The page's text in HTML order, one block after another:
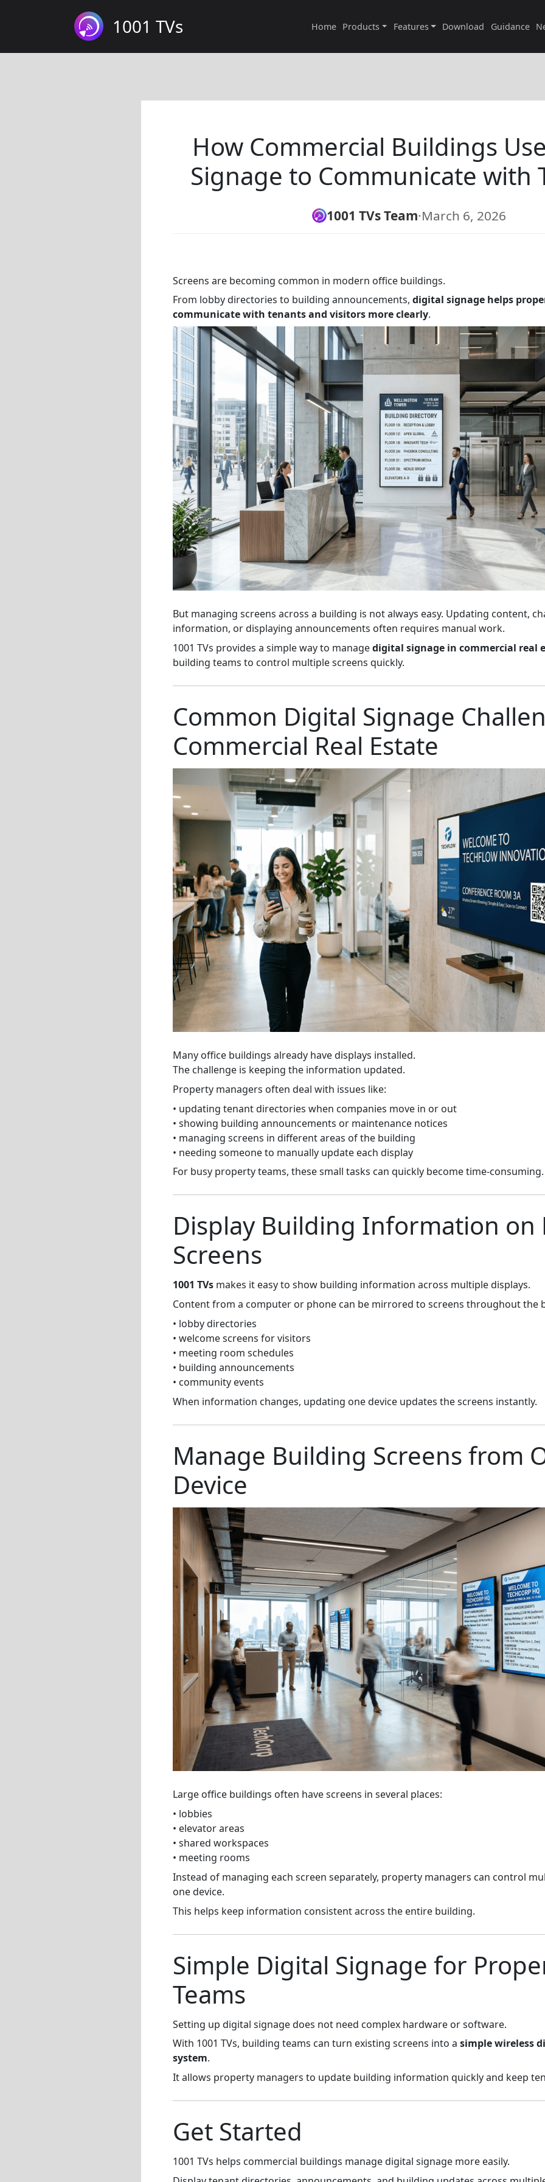
1001 TVs Home Products Features Download Guidance
How Commercial Buildings
Signage to Communicate with
1001 TVs Team·March 6, 2026
Screens are becoming common in modern office buildings.
From lobby directories to building announcements, digital signage helps
communicate with tenants and visitors more clearly.
But managing screens across a building is not always easy. Updating content,
information, or displaying announcements often requires manual work.
1001 TVs provides a simple way to managedigital signage in commercial real
building teams to control multiple screens quickly.
Common Digital Signage
Commercial Real Estate
Many office buildings already have displays installed.
The challenge is keeping the information updated.
Property managers often deal with issues like:
• updating tenant directories when companies move in or out
• showing building announcements or maintenance notices
• managing screens in different areas of the building
• needing someone to manually update each display
For busy property teams, these small tasks can quickly become time-consuming.
Display Building Information
Screens
1001 TVs makes it easy to show building information across multiple displays.
Content from a computer or phone can be mirrored to screens throughout the
• lobby directories
• welcome screens for visitors
• meeting room schedules
• building announcements
• community events
When information changes, updating one device updates the screens instantly.
Manage Building Screens from
Device
Large office buildings often have screens in several places:
• lobbies
• elevator areas
• shared workspaces
• meeting rooms
Instead of managing each screen separately, property managers can control
one device.
This helps keep information consistent across the entire building.
Simple Digital Signage for
Teams
Setting up digital signage does not need complex hardware or software.
With 1001 TVs, building teams can turn existing screens into a simple wireless
system.
It allows property managers to update building information quickly and keep
Get Started
1001 TVs helps commercial buildings manage digital signage more easily.